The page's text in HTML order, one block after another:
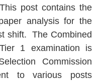
post contains the
analysis for the
shift. The Combined
1 examination is
Commission
to various posts